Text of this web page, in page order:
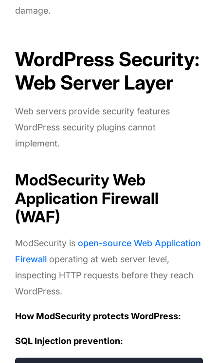
damage.
WordPress Security:
Web Server Layer
Web servers provide security features
WordPress security plugins cannot
implement.
ModSecurity Web
Application Firewall
(WAF)
ModSecurity isopen-source Web Application
Firewall operating at web server level,
inspecting HTTP requests before they reach
WordPress.
How ModSecurity protects WordPress:
SQL Injection prevention: